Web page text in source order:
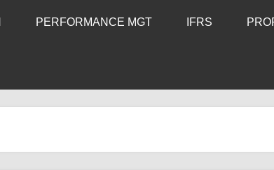
PERFORMANCE MGT IFRS